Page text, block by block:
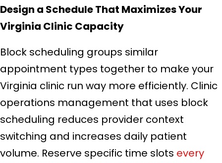
Design a Schedule That Maximizes Your
Virginia Clinic Capacity
Block scheduling groups similar
appointment types together to make your
Virginia clinic run way more efficiently. Clinic
operations management that uses block
scheduling reduces provider context
switching and increases daily patient
volume. Reserve specific time slots every